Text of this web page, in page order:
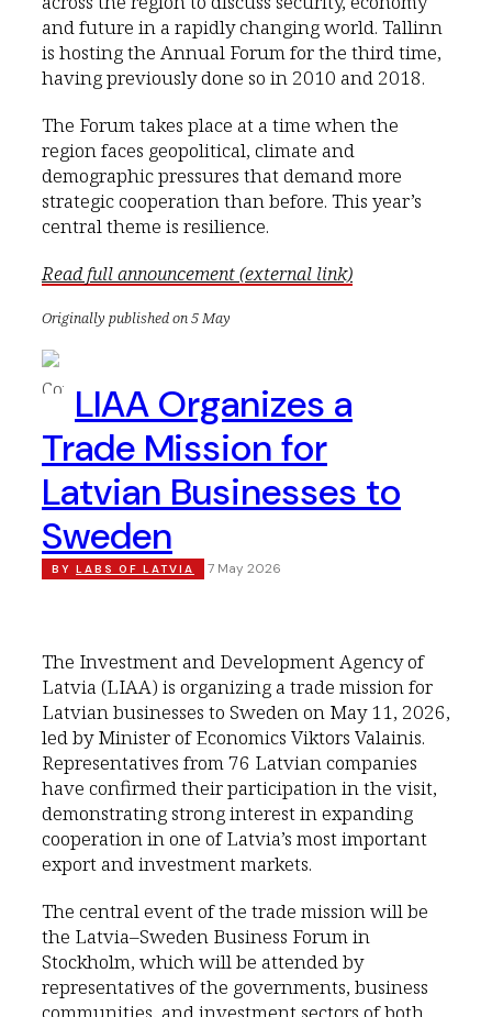
and future in a rapidly changing world. Tallinn
is hosting the Annual Forum for the third time,
having previously done so in 2010 and 2018.
The Forum takes place at a time when the
region faces geopolitical, climate and
demographic pressures that demand more
strategic cooperation than before. This year’s
central theme is resilience.
Read full announcement (external link)
Originally published on 5 May
LIAA Organizes a
Trade Mission for
Latvian Businesses to
Sweden
BY LABS OF LATVIA 7 May 2026
The Investment and Development Agency of
Latvia (LIAA) is organizing a trade mission for
Latvian businesses to Sweden on May 11, 2026,
led by Minister of Economics Viktors Valainis.
Representatives from 76 Latvian companies
have confirmed their participation in the visit,
demonstrating strong interest in expanding
cooperation in one of Latvia’s most important
export and investment markets.
The central event of the trade mission will be
the Latvia–Sweden Business Forum in
Stockholm, which will be attended by
representatives of the governments, business